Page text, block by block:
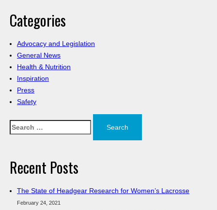
Categories
Advocacy and Legislation
General News
Health & Nutrition
Inspiration
Press
Safety
Search
for:
Recent Posts
The State of Headgear Research for Women’s Lacrosse
February 24, 2021